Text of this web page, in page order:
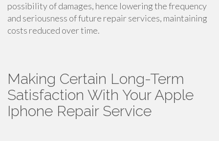
possibility of damages, hence lowering the frequency
and seriousness of future repair services, maintaining
costs reduced over time.
Making Certain Long-Term
Satisfaction With Your Apple
Iphone Repair Service